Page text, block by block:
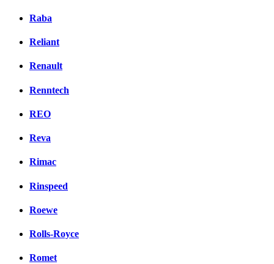
Raba
Reliant
Renault
Renntech
REO
Reva
Rimac
Rinspeed
Roewe
Rolls-Royce
Romet